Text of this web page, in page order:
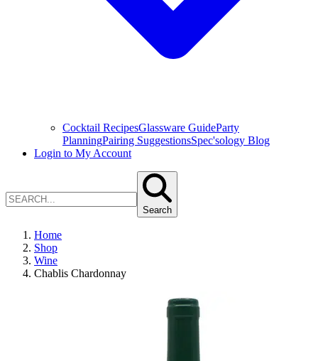
Cocktail RecipesGlassware GuideParty
PlanningPairing SuggestionsSpec'sology Blog
Login to My Account
Search
Home
Shop
Wine
Chablis Chardonnay